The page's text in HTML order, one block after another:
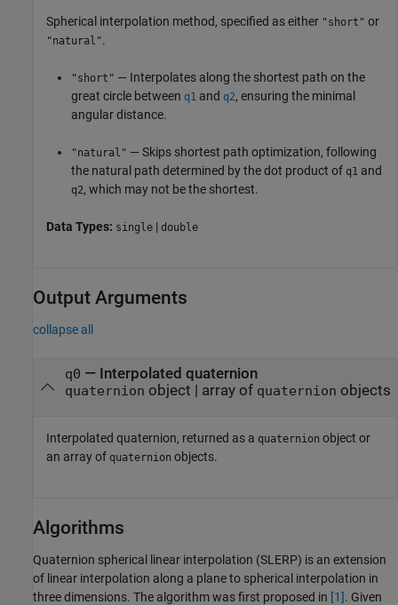
Spherical interpolation method, specified as either "short" or
"natural".
"short" — Interpolates along the shortest path on the
great circle between q1 and q2, ensuring the minimal
angular distance.
"natural" — Skips shortest path optimization, following
the natural path determined by the dot product of q1 and
q2, which may not be the shortest.
Data Types: single | double
Output Arguments
collapse all
q0 — Interpolated quaternion
quaternion object | array of quaternion objects
Interpolated quaternion, returned as a quaternion object or
an array of quaternion objects.
Algorithms
Quaternion spherical linear interpolation (SLERP) is an extension
of linear interpolation along a plane to spherical interpolation in
three dimensions. The algorithm was first proposed in [1]. Given